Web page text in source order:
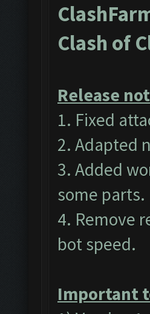
Clash of
Release
1. Fixed
2. Adapted
3. Added
some parts.
4. Remove
bot speed.
Important